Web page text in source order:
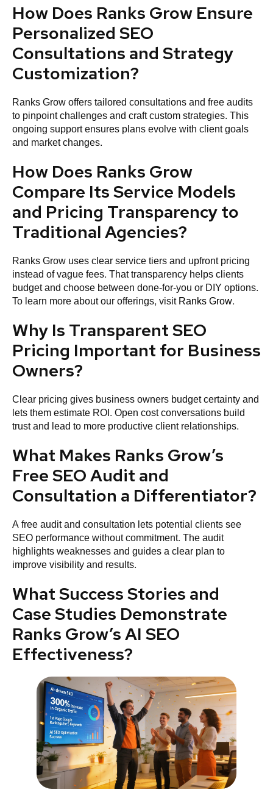
How Does Ranks Grow Ensure
Personalized SEO
Consultations and Strategy
Customization?
Ranks Grow offers tailored consultations and free audits
to pinpoint challenges and craft custom strategies. This
ongoing support ensures plans evolve with client goals
and market changes.
How Does Ranks Grow
Compare Its Service Models
and Pricing Transparency to
Traditional Agencies?
Ranks Grow uses clear service tiers and upfront pricing
instead of vague fees. That transparency helps clients
budget and choose between done-for-you or DIY options.
To learn more about our offerings, visitRanks Grow.
Why Is Transparent SEO
Pricing Important for Business
Owners?
Clear pricing gives business owners budget certainty and
lets them estimate ROI. Open cost conversations build
trust and lead to more productive client relationships.
What Makes Ranks Grow’s
Free SEO Audit and
Consultation a Differentiator?
A free audit and consultation lets potential clients see
SEO performance without commitment. The audit
highlights weaknesses and guides a clear plan to
improve visibility and results.
What Success Stories and
Case Studies Demonstrate
Ranks Grow’s AI SEO
Effectiveness?